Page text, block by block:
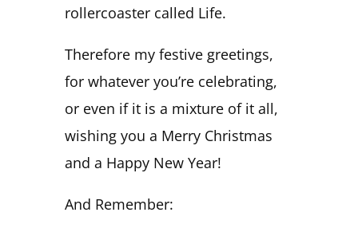
rollercoaster called Life.
Therefore my festive greetings,
for whatever you’re celebrating,
or even if it is a mixture of it all,
wishing you a Merry Christmas
and a Happy New Year!
And Remember: